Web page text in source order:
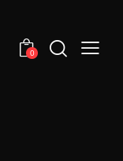
0